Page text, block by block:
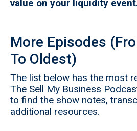
value on your liquidity
More Episodes
To Oldest)
The list below has the most
The Sell My Business
to find the show notes,
additional resources.